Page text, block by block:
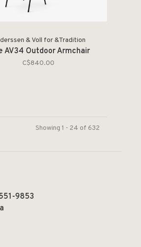
& Voll for &Tradition
AV34 Outdoor Armchair
C$840.00
Showing 1 - 24 of 632
9853